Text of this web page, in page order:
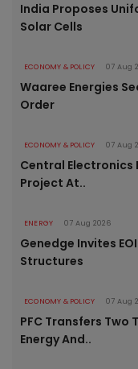
India Proposes
Solar Cells
ECONOMY & POLICY 07 Aug
Waaree Energies
Order
ECONOMY & POLICY 07 Aug
Central Electronics
Project At..
ENERGY 07 Aug 2026
Genedge Invites
Structures
ECONOMY & POLICY 07 Aug
PFC Transfers Two
Energy And..